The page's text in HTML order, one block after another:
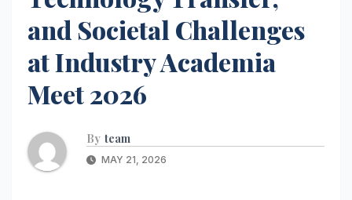
and Societal Challenges
at Industry Academia
Meet 2026
By team
MAY 21, 2026